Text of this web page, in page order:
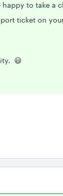
to take a
ticket on
😃